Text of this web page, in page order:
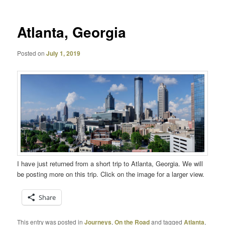
Atlanta, Georgia
Posted onJuly 1, 2019
I have just returned from a short trip to Atlanta, Georgia. We will
be posting more on this trip. Click on the image for a larger view.
Share
This entry was posted inJourneys,On the Roadand taggedAtlanta,